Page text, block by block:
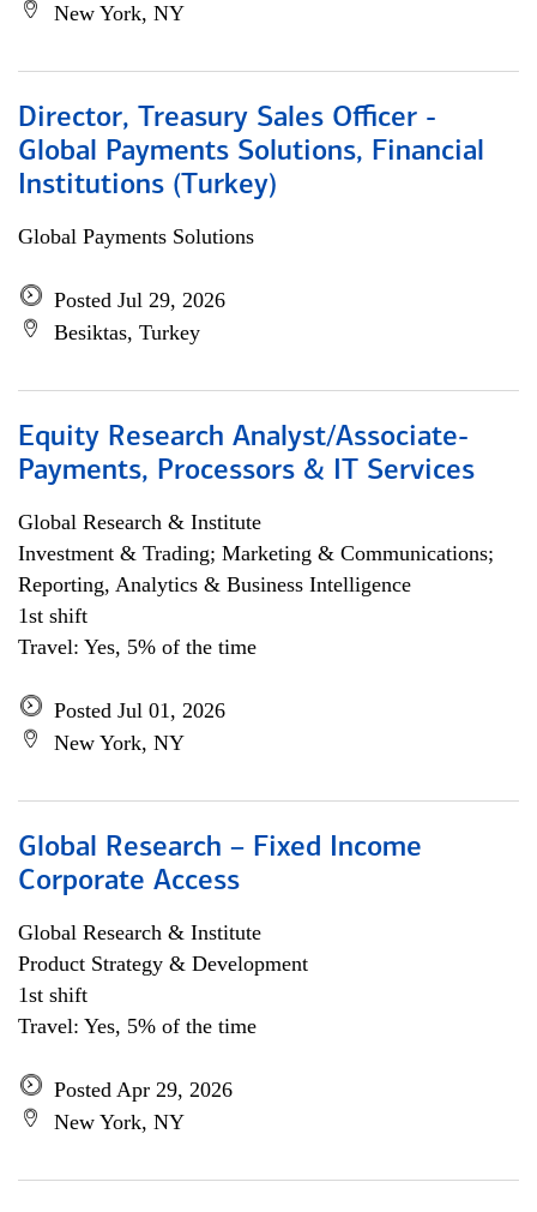
New York, NY
Director, Treasury Sales Officer -
Global Payments Solutions, Financial
Institutions (Turkey)
Global Payments Solutions
Posted Jul 29, 2026
Besiktas, Turkey
Equity Research Analyst/Associate-
Payments, Processors & IT Services
Global Research & Institute
Investment & Trading; Marketing & Communications;
Reporting, Analytics & Business Intelligence
1st shift
Travel: Yes, 5% of the time
Posted Jul 01, 2026
New York, NY
Global Research – Fixed Income
Corporate Access
Global Research & Institute
Product Strategy & Development
1st shift
Travel: Yes, 5% of the time
Posted Apr 29, 2026
New York, NY